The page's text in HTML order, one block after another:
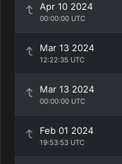
Apr 10 2024
00:00:00 UTC
Mar 13 2024
12:22:35 UTC
Mar 13 2024
00:00:00 UTC
Feb 01 2024
19:53:53 UTC